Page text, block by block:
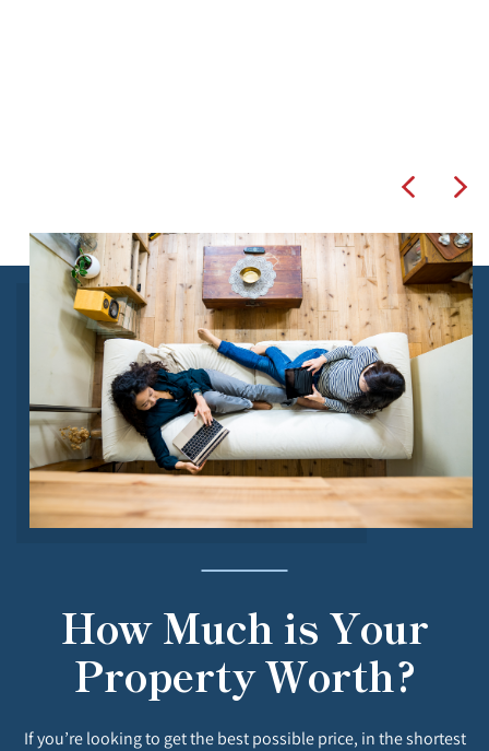
How Much is Your
Property Worth?
If you’re looking to get the best possible price, in the shortest